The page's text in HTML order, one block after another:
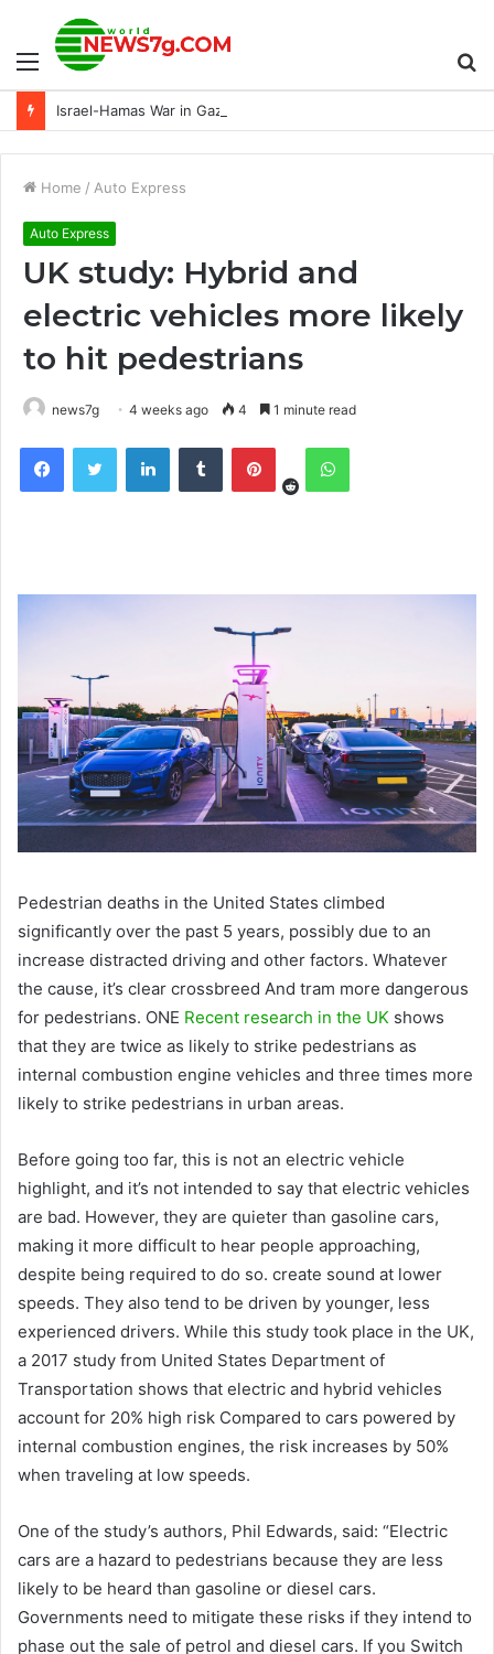
Menu
Israel-Hamas War in Gaza: Latest Update
Home / Auto Express
Auto Express
UK study: Hybrid and
electric vehicles more likely
to hit pedestrians
news7g 4 weeks ago 4 1 minute read
FacebookTwitter LinkedInTumblr Pinterest
RedditWhatsApp
Pedestrian deaths in the United States climbed
significantly over the past 5 years, possibly due to an
increase distracted driving and other factors. Whatever
the cause, it’s clear crossbreed And tram more dangerous
for pedestrians. ONE Recent research in the UK shows
that they are twice as likely to strike pedestrians as
internal combustion engine vehicles and three times more
likely to strike pedestrians in urban areas.
Before going too far, this is not an electric vehicle
highlight, and it’s not intended to say that electric vehicles
are bad. However, they are quieter than gasoline cars,
making it more difficult to hear people approaching,
despite being required to do so. create sound at lower
speeds. They also tend to be driven by younger, less
experienced drivers. While this study took place in the UK,
a 2017 study from United States Department of
Transportation shows that electric and hybrid vehicles
account for 20% high risk Compared to cars powered by
internal combustion engines, the risk increases by 50%
when traveling at low speeds.
One of the study’s authors, Phil Edwards, said: “Electric
cars are a hazard to pedestrians because they are less
likely to be heard than gasoline or diesel cars.
Governments need to mitigate these risks if they intend to
phase out the sale of petrol and diesel cars. If you Switch